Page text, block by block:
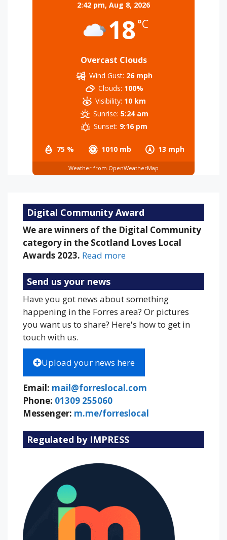
2:42 pm, Aug 8, 2026
18°C
Overcast Clouds
75 % 1010 mb 13 mph
Wind Gust: 26 mph
Clouds: 100%
Visibility: 10 km
Sunrise: 5:24 am
Sunset: 9:16 pm
Weather from OpenWeatherMap
Digital Community Award
We are winners of the Digital Community
category in the Scotland Loves Local
Awards 2023. Read more
Send us your news
Have you got news about something
happening in the Forres area? Or pictures
you want us to share? Here's how to get in
touch with us.
Upload your news here
Email: mail@forreslocal.com
Phone: 01309 255060
Messenger: m.me/forreslocal
Regulated by IMPRESS